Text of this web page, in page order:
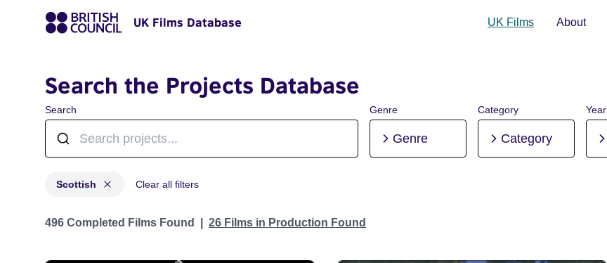
UK Films Database UK Films About
Search the Projects Database
Search Genre
Genre
Category
Category
Year
Scottish Clear all filters
Projects in genres: Scottish
496 Completed Films Found 26 Films in Production Found